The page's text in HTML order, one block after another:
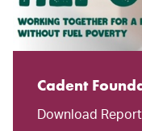
Cadent
Download Report